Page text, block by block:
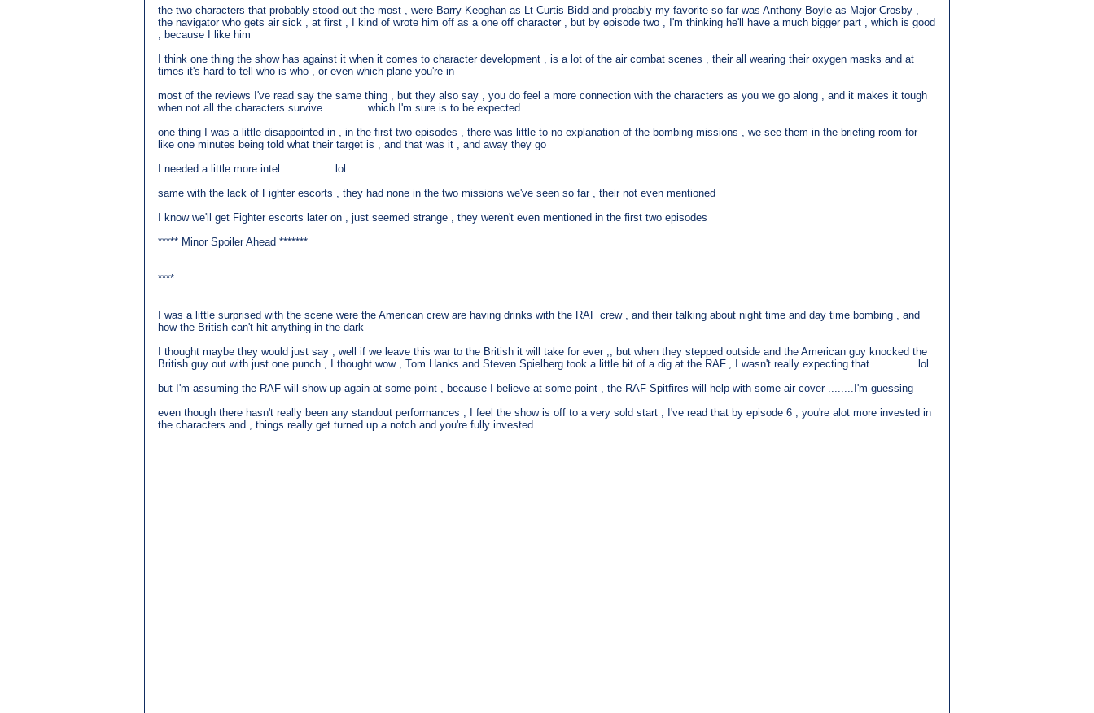
the two characters that probably stood out the most , were Barry Keoghan as Lt Curtis Bidd and probably my favorite so far was Anthony Boyle as Major Crosby ,
the navigator who gets air sick , at first , I kind of wrote him off as a one off character , but by episode two , I'm thinking he'll have a much bigger part , which is good
, because I like him
I think one thing the show has against it when it comes to character development , is a lot of the air combat scenes , their all wearing their oxygen masks and at
times it's hard to tell who is who , or even which plane you're in
most of the reviews I've read say the same thing , but they also say , you do feel a more connection with the characters as you we go along , and it makes it tough
when not all the characters survive .............which I'm sure is to be expected
one thing I was a little disappointed in , in the first two episodes , there was little to no explanation of the bombing missions , we see them in the briefing room for
like one minutes being told what their target is , and that was it , and away they go
I needed a little more intel.................lol
same with the lack of Fighter escorts , they had none in the two missions we've seen so far , their not even mentioned
I know we'll get Fighter escorts later on , just seemed strange , they weren't even mentioned in the first two episodes
***** Minor Spoiler Ahead *******
****
I was a little surprised with the scene were the American crew are having drinks with the RAF crew , and their talking about night time and day time bombing , and
how the British can't hit anything in the dark
I thought maybe they would just say , well if we leave this war to the British it will take for ever ,, but when they stepped outside and the American guy knocked the
British guy out with just one punch , I thought wow , Tom Hanks and Steven Spielberg took a little bit of a dig at the RAF., I wasn't really expecting that ..............lol
but I'm assuming the RAF will show up again at some point , because I believe at some point , the RAF Spitfires will help with some air cover ........I'm guessing
even though there hasn't really been any standout performances , I feel the show is off to a very sold start , I've read that by episode 6 , you're alot more invested in
the characters and , things really get turned up a notch and you're fully invested